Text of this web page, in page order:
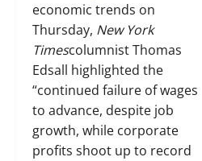
economic trends on
Thursday, New York
Timescolumnist Thomas
Edsall highlighted the
“continued failure of wages
to advance, despite job
growth, while corporate
profits shoot up to record